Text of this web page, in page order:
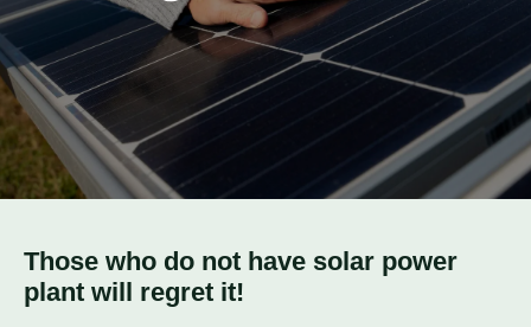
Those who do not have solar power
plant will regret it!